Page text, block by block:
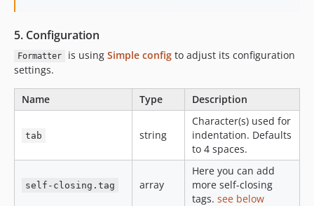
5. Configuration
Formatter is using Simple configto adjust its configuration
settings.
Name Type Description
tab string
Character(s) used for
indentation. Defaults
to 4 spaces.
self-closing.tag array
Here you can add
more self-closing
tags. see below